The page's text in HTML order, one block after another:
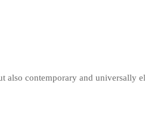
also contemporary and universally